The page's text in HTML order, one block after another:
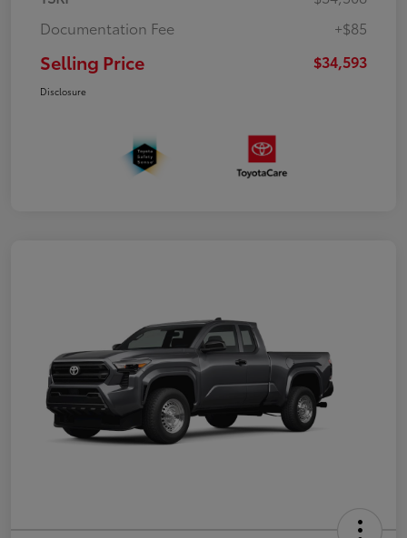
Documentation Fee
+$85
Selling Price $34,593
Disclosure